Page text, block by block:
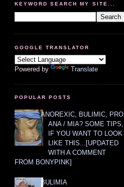
KEYWORD SEARCH MY SITE...
GOOGLE TRANSLATOR
Powered by Translate
POPULAR POSTS
ANOREXIC, BULIMIC, PRO
ANA / MIA? SOME TIPS,
IF YOU WANT TO LOOK
LIKE THIS...[UPDATED
WITH A COMMENT
FROM BONYPINK]
BULIMIA